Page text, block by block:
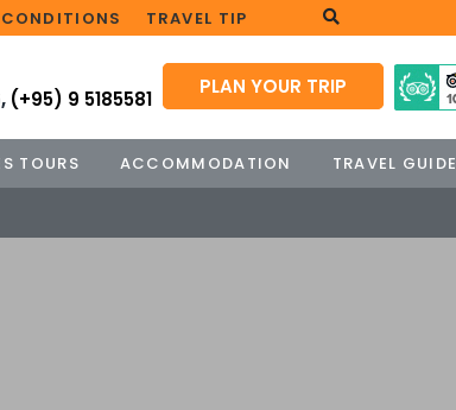
TRAVEL TIP
, (+95) 9 5185581
PLAN YOUR TRIP
TOURS ACCOMMODATION TRAVEL GUIDE